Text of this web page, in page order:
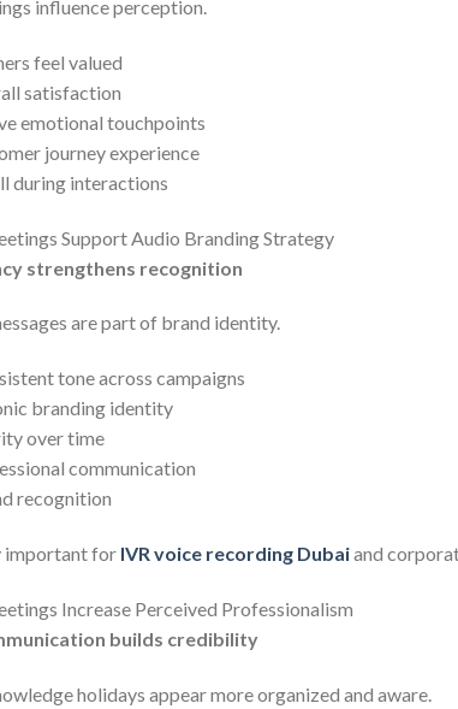
influence perception.
feel valued
satisfaction
emotional touchpoints
journey experience
during interactions
Support Audio Branding Strategy
strengthens recognition
are part of brand identity.
tone across campaigns
branding identity
over time
communication
recognition
important for IVR voice recording Dubaiand
Increase Perceived Professionalism
builds credibility
holidays appear more organized and aware.